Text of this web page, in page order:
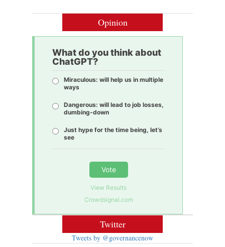
Opinion
What do you think about
ChatGPT?
Miraculous: will help us in multiple
ways
Dangerous: will lead to job losses,
dumbing-down
Just hype for the time being, let’s
see
Vote
View Results
Crowdsignal.com
Twitter
Tweets by @governancenow